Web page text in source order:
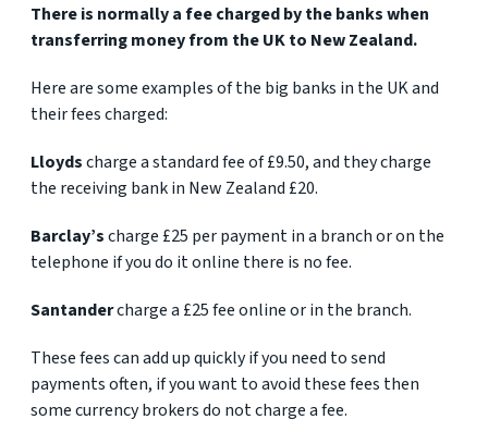
There is normally a fee charged by the banks when
transferring money from the UK to New Zealand.
Here are some examples of the big banks in the UK and
their fees charged:
Lloydscharge a standard fee of £9.50, and they charge
the receiving bank in New Zealand £20.
Barclay’scharge £25 per payment in a branch or on the
telephone if you do it online there is no fee.
Santandercharge a £25 fee online or in the branch.
These fees can add up quickly if you need to send
payments often, if you want to avoid these fees then
some currency brokers do not charge a fee.